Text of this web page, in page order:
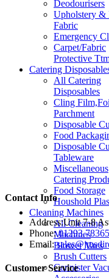
Deodourisers
Upholstery &
Fabric
Emergency
Carpet/Fabric
Protective
Catering
All Catering
Disposables
Cling
Parchment
Disposable
Food
Disposable
Tableware
Miscellaneous
Catering
Food Storage
Houshold
Cleaning Machines
All Cleaning
Machines
Blower Vacs
Brush Cutters
Cannister
Contact Info
Address:Unit 7-8
Phone: 01293
Email:
Customer Service